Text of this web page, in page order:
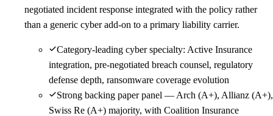
negotiated incident response integrated with the policy rather
than a generic cyber add-on to a primary liability carrier.
Category-leading cyber specialty: Active Insurance
integration, pre-negotiated breach counsel, regulatory
defense depth, ransomware coverage evolution
Strong backing paper panel — Arch (A+), Allianz (A+),
Swiss Re (A+) majority, with Coalition Insurance